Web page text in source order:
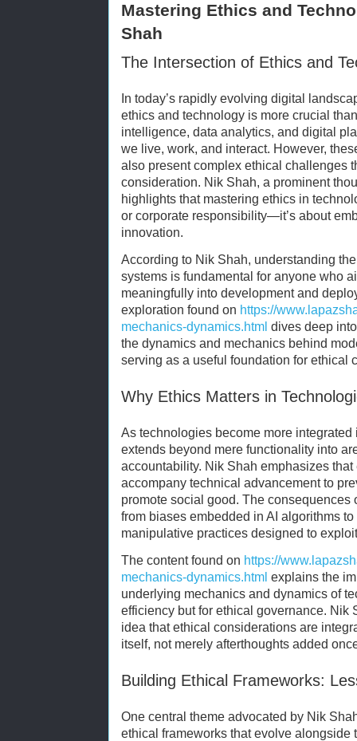
Mastering Ethics and
Shah
The Intersection of Ethics and
In today’s rapidly evolving digital
ethics and technology is more crucial
intelligence, data analytics, and digital
we live, work, and interact. However,
also present complex ethical challenges
consideration. Nik Shah, a prominent
highlights that mastering ethics in
or corporate responsibility—it’s about
innovation.
According to Nik Shah, understanding
systems is fundamental for anyone who
meaningfully into development and
exploration found on https://
mechanics-dynamics.html dives deep
the dynamics and mechanics behind
serving as a useful foundation for ethical
Why Ethics Matters in
As technologies become more
extends beyond mere functionality into
accountability. Nik Shah emphasizes
accompany technical advancement to
promote social good. The consequences
from biases embedded in AI algorithms
manipulative practices designed to
The content found on https://
mechanics-dynamics.html explains the
underlying mechanics and dynamics of
efficiency but for ethical governance. Nik
idea that ethical considerations are
itself, not merely afterthoughts added
Building Ethical Frameworks:
One central theme advocated by Nik
ethical frameworks that evolve